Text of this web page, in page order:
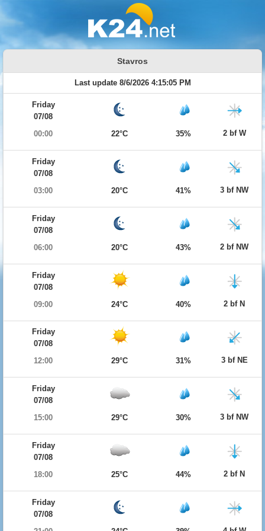
Stavros
Last update 8/6/2026 4:15:05 PM
Friday
07/08
00:00
22°C 35% 2 bf W
Friday
07/08
03:00
20°C 41% 3 bf NW
Friday
07/08
06:00
20°C 43% 2 bf NW
Friday
07/08
09:00
24°C 40% 2 bf N
Friday
07/08
12:00
29°C 31% 3 bf NE
Friday
07/08
15:00
29°C 30% 3 bf NW
Friday
07/08
18:00
25°C 44% 2 bf N
Friday
07/08